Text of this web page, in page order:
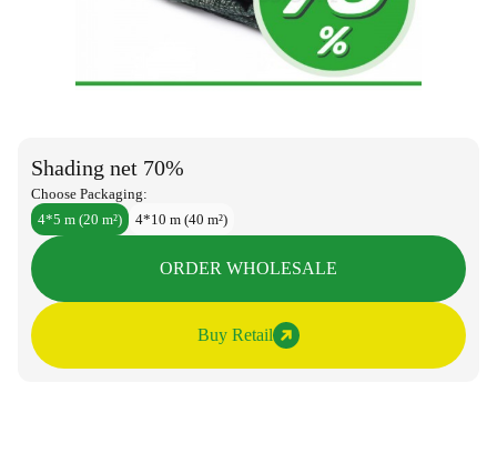
Shading net 70%
Choose Packaging:
4*5 m (20 m²)
4*10 m (40 m²)
ORDER WHOLESALE
Buy Retail